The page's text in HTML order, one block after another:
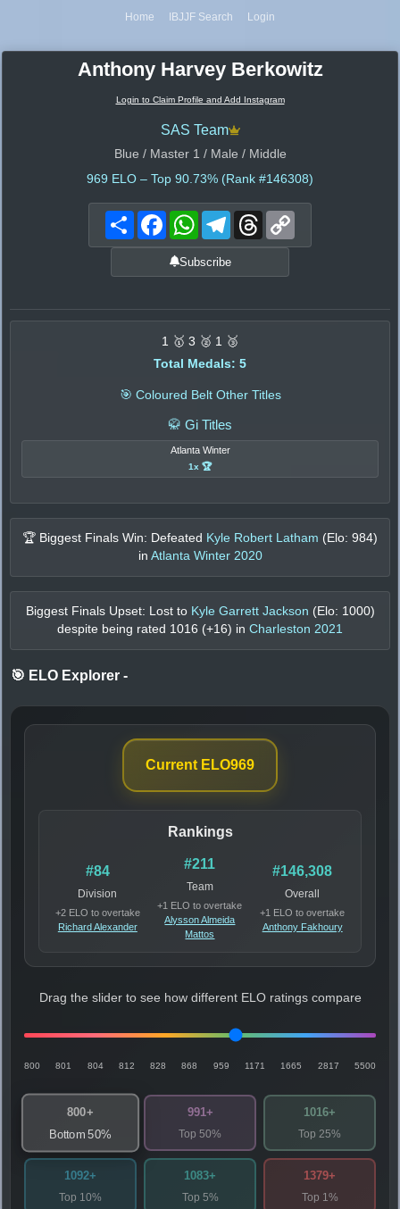
Home IBJJF Search Login
Anthony Harvey Berkowitz
Login to Claim Profile and Add Instagram
SAS Team
Blue / Master 1 / Male / Middle
969 ELO – Top 90.73% (Rank #146308)
Share FacebookWhatsAppTelegramThreads
Subscribe
1 🥇 3 🥈 1 🥉
Total Medals: 5
🎯 Coloured Belt Other Titles
🥋 Gi Titles
Atlanta Winter
1x 🏆
🏆 Biggest Finals Win: Defeated Kyle Robert Latham (Elo: 984)
in Atlanta Winter 2020
Biggest Finals Upset: Lost to Kyle Garrett Jackson (Elo: 1000)
despite being rated 1016 (+16) in Charleston 2021
🎯 ELO Explorer -
Current ELO969
Rankings
#84
Division
+2 ELO to overtake
Richard Alexander
#211
Team
+1 ELO to overtake
Alysson Almeida
Mattos
#146,308
Overall
+1 ELO to overtake
Anthony Fakhoury
Drag the slider to see how different ELO ratings compare
800 801 804 812 828 868 959 1171 1665 2817 5500
800+
Bottom 50%
991+
Top 50%
1016+
Top 25%
1092+
Top 10%
1083+
Top 5%
1379+
Top 1%